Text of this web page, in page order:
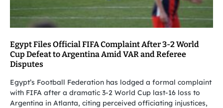
Egypt Files Official FIFA Complaint After 3-2 World
Cup Defeat to Argentina Amid VAR and Referee
Disputes
Egypt’s Football Federation has lodged a formal complaint
with FIFA after a dramatic 3-2 World Cup last-16 loss to
Argentina in Atlanta, citing perceived officiating injustices,